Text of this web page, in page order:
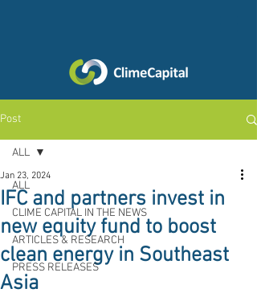
Post
ALL
CLIME CAPITAL IN THE NEWS
ARTICLES & RESEARCH
PRESS RELEASES
ALL
IFC and partners invest in
new equity fund to boost
clean energy in Southeast
Asia
Jan 23, 2024